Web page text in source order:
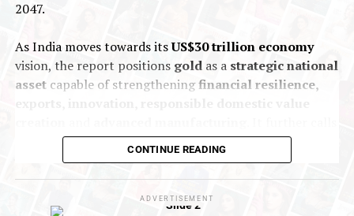
2047.
As India moves towards itsUS$30 trillion economy
vision, the report positions goldas a strategic national
assetcapable of strengtheningfinancial resilience,
for coordinatedpolicy and institutional actionto
unlock greater value across the entire gold ecosystem
and enhance India’s global competitiveness.
CONTINUE READING
ADVERTISEMENT